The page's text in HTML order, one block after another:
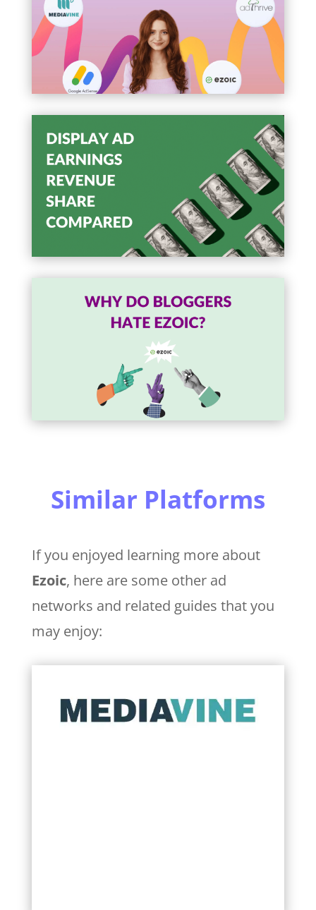
Similar Platforms
If you enjoyed learning more about
Ezoic, here are some other ad
networks and related guides that you
may enjoy: